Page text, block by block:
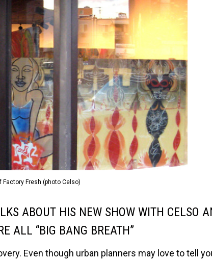
Fresh (photo Celso)
ABOUT HIS NEW SHOW WITH CELSO
ALL “BIG BANG BREATH”
Even though urban planners may love to tell